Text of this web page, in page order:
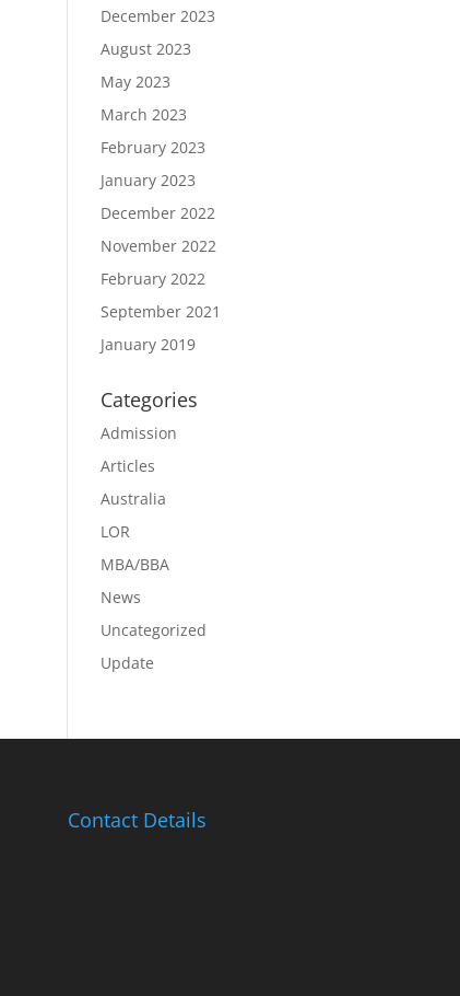
December 2023
August 2023
May 2023
March 2023
February 2023
January 2023
December 2022
November 2022
February 2022
September 2021
January 2019
Categories
Admission
Articles
Australia
LOR
MBA/BBA
News
Uncategorized
Update
Contact Details